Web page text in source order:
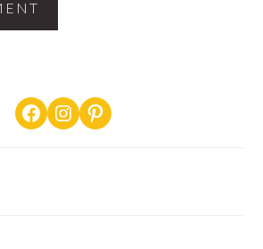
Facebook
Instagram
Pinterest